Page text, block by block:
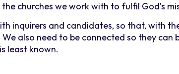
churches we work with to fulfil God’s
inquirers and candidates, so that, with
also need to be connected so they
least known.